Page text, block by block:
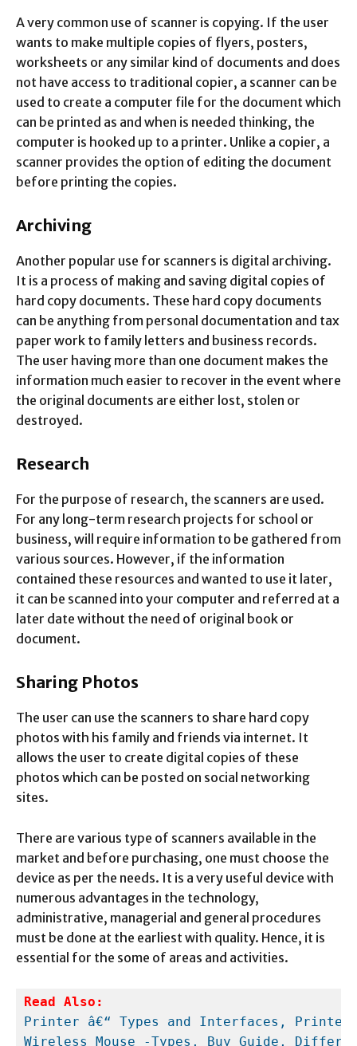
A very common use of scanner is copying. If the user
wants to make multiple copies of flyers, posters,
worksheets or any similar kind of documents and does
not have access to traditional copier, a scanner can be
used to create a computer file for the document which
can be printed as and when is needed thinking, the
computer is hooked up to a printer. Unlike a copier, a
scanner provides the option of editing the document
before printing the copies.
Archiving
Another popular use for scanners is digital archiving.
It is a process of making and saving digital copies of
hard copy documents. These hard copy documents
can be anything from personal documentation and tax
paper work to family letters and business records.
The user having more than one document makes the
information much easier to recover in the event where
the original documents are either lost, stolen or
destroyed.
Research
For the purpose of research, the scanners are used.
For any long-term research projects for school or
business, will require information to be gathered from
various sources. However, if the information
contained these resources and wanted to use it later,
it can be scanned into your computer and referred at a
later date without the need of original book or
document.
Sharing Photos
The user can use the scanners to share hard copy
photos with his family and friends via internet. It
allows the user to create digital copies of these
photos which can be posted on social networking
sites.
There are various type of scanners available in the
market and before purchasing, one must choose the
device as per the needs. It is a very useful device with
numerous advantages in the technology,
administrative, managerial and general procedures
must be done at the earliest with quality. Hence, it is
essential for the some of areas and activities.
Read Also:
Printer â€“ Types and Interfaces,
Wireless Mouse -Types, Buy Guide,